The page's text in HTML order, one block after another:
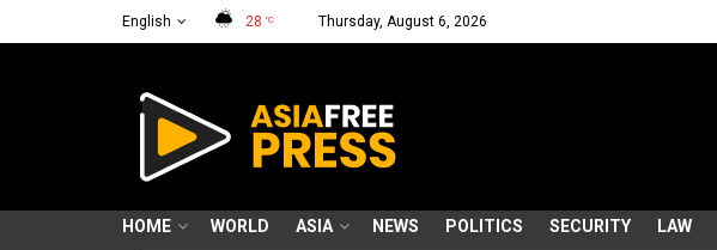
English 28 °C Thursday, August 6, 2026
HOME WORLD ASIA NEWS POLITICS SECURITY LAW